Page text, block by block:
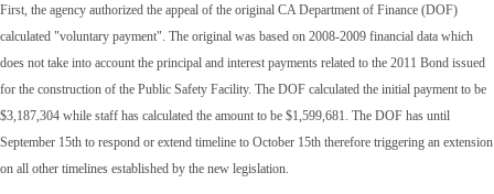
First, the agency authorized the appeal of the original CA Department of Finance (DOF)
calculated "voluntary payment". The original was based on 2008-2009 financial data which
does not take into account the principal and interest payments related to the 2011 Bond issued
for the construction of the Public Safety Facility. The DOF calculated the initial payment to be
$3,187,304 while staff has calculated the amount to be $1,599,681. The DOF has until
September 15th to respond or extend timeline to October 15th therefore triggering an extension
on all other timelines established by the new legislation.